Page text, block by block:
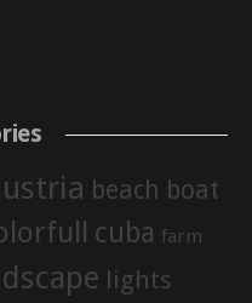
beach boat
cuba farm
lights